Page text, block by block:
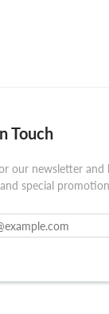
Touch
our newsletter
special